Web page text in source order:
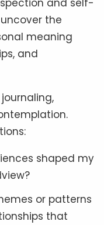
the
meaning
and
shaped my
or patterns
that